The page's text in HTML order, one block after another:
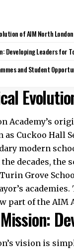
of AIM North London
Developing Leaders for
and Student
Academy’s
Cuckoo Hall
modern
decades, the
Grove
part of the
vision is